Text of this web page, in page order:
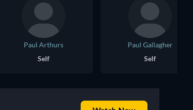
Paul Arthurs
Self
Paul Gallagher
Self